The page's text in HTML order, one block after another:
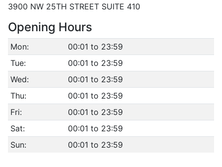
3900 NW 25TH STREET SUITE 410
Opening Hours
Mon:
00:01 to 23:59
Tue:
00:01 to 23:59
Wed:
00:01 to 23:59
Thu:
00:01 to 23:59
Fri:
00:01 to 23:59
Sat:
00:01 to 23:59
Sun:
00:01 to 23:59